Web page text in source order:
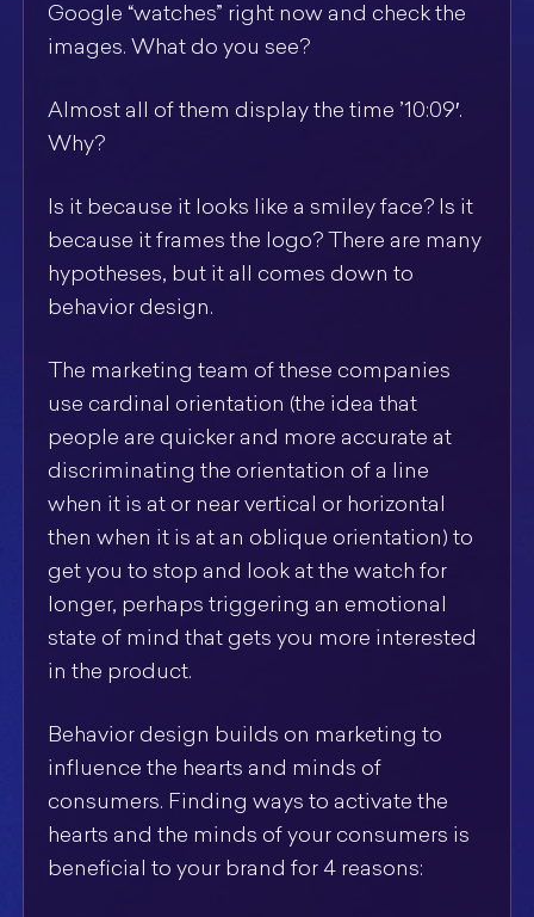
Google “watches” right now and check the
images. What do you see?
Almost all of them display the time ’10:09′.
Why?
Is it because it looks like a smiley face? Is it
because it frames the logo? There are many
hypotheses, but it all comes down to
behavior design.
The marketing team of these companies
use cardinal orientation (the idea that
people are quicker and more accurate at
discriminating the orientation of a line
when it is at or near vertical or horizontal
then when it is at an oblique orientation) to
get you to stop and look at the watch for
longer, perhaps triggering an emotional
state of mind that gets you more interested
in the product.
Behavior design builds on marketing to
influence the hearts and minds of
consumers. Finding ways to activate the
hearts and the minds of your consumers is
beneficial to your brand for 4 reasons: